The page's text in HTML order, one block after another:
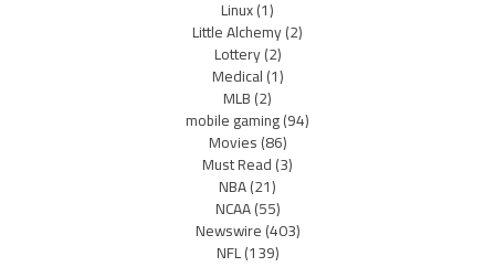
Linux(1)
Little Alchemy(2)
Lottery(2)
Medical(1)
MLB(2)
mobile gaming(94)
Movies(86)
Must Read(3)
NBA(21)
NCAA(55)
Newswire(403)
NFL(139)